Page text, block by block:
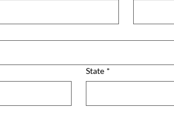
State *